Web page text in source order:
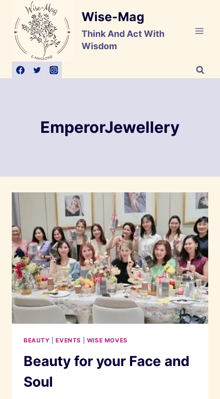
content
Wise-Mag
Think And Act With
Wisdom
EmperorJewellery
BEAUTY |EVENTS WISE MOVES
Beauty for your Face and
Soul